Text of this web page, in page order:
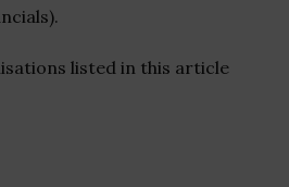
listed in this article